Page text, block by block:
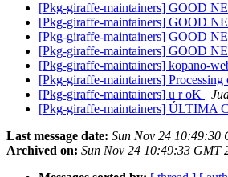
[Pkg-giraffe-maintainers] GOOD
[Pkg-giraffe-maintainers] GOOD
[Pkg-giraffe-maintainers] GOOD
[Pkg-giraffe-maintainers] GOOD
[Pkg-giraffe-maintainers] kopano-
[Pkg-giraffe-maintainers]
[Pkg-giraffe-maintainers] u r oK
[Pkg-giraffe-maintainers] ÚLTIMA
Last message date: Sun Nov 24 10:49:30
Archived on: Sun Nov 24 10:49:33 GMT